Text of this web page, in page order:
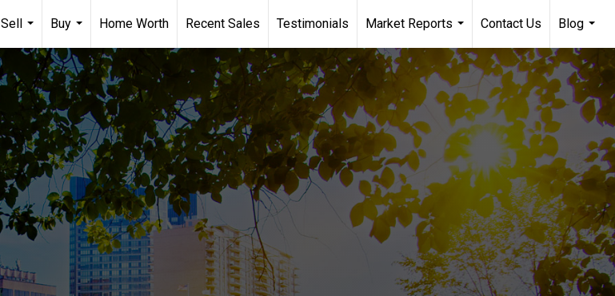
Sell
...
Buy
...
Home Worth Recent Sales Testimonials
Market Reports
...
Contact Us
Blog
...